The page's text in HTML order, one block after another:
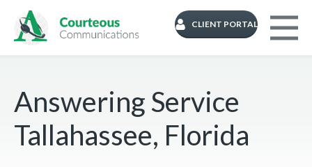
CLIENT PORTAL
Answering Service
Tallahassee, Florida